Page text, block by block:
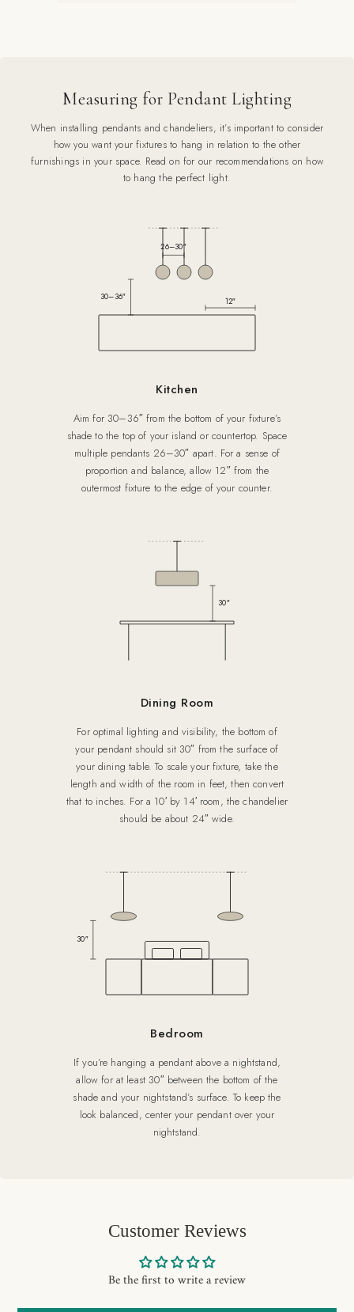
Measuring for Pendant Lighting
When installing pendants and chandeliers, it’s important to consider
how you want your fixtures to hang in relation to the other
furnishings in your space. Read on for our recommendations on how
to hang the perfect light.
30–36″
26–30″
12″
Kitchen
Aim for 30–36″ from the bottom of your fixture’s
shade to the top of your island or countertop. Space
multiple pendants 26–30″ apart. For a sense of
proportion and balance, allow 12″ from the
outermost fixture to the edge of your counter.
30″
Dining Room
For optimal lighting and visibility, the bottom of
your pendant should sit 30″ from the surface of
your dining table. To scale your fixture, take the
length and width of the room in feet, then convert
that to inches. For a 10′ by 14′ room, the chandelier
should be about 24″ wide.
30″
Bedroom
If you’re hanging a pendant above a nightstand,
allow for at least 30″ between the bottom of the
shade and your nightstand’s surface. To keep the
look balanced, center your pendant over your
nightstand.
Customer Reviews
Be the first to write a review